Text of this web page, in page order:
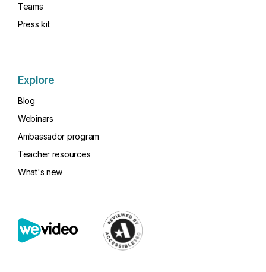
Teams
Press kit
Explore
Blog
Webinars
Ambassador program
Teacher resources
What's new